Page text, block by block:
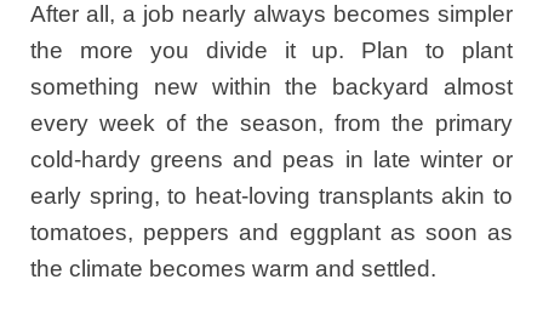
After all, a job nearly always becomes simpler
the more you divide it up. Plan to plant
something new within the backyard almost
every week of the season, from the primary
cold-hardy greens and peas in late winter or
early spring, to heat-loving transplants akin to
tomatoes, peppers and eggplant as soon as
the climate becomes warm and settled.